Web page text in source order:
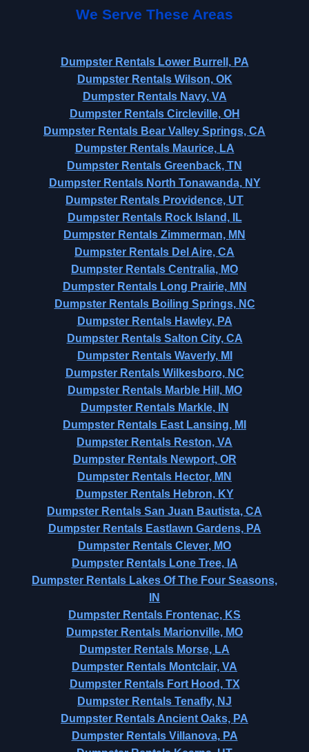
We Serve These Areas
Dumpster Rentals Lower Burrell, PA
Dumpster Rentals Wilson, OK
Dumpster Rentals Navy, VA
Dumpster Rentals Circleville, OH
Dumpster Rentals Bear Valley Springs, CA
Dumpster Rentals Maurice, LA
Dumpster Rentals Greenback, TN
Dumpster Rentals North Tonawanda, NY
Dumpster Rentals Providence, UT
Dumpster Rentals Rock Island, IL
Dumpster Rentals Zimmerman, MN
Dumpster Rentals Del Aire, CA
Dumpster Rentals Centralia, MO
Dumpster Rentals Long Prairie, MN
Dumpster Rentals Boiling Springs, NC
Dumpster Rentals Hawley, PA
Dumpster Rentals Salton City, CA
Dumpster Rentals Waverly, MI
Dumpster Rentals Wilkesboro, NC
Dumpster Rentals Marble Hill, MO
Dumpster Rentals Markle, IN
Dumpster Rentals East Lansing, MI
Dumpster Rentals Reston, VA
Dumpster Rentals Newport, OR
Dumpster Rentals Hector, MN
Dumpster Rentals Hebron, KY
Dumpster Rentals San Juan Bautista, CA
Dumpster Rentals Eastlawn Gardens, PA
Dumpster Rentals Clever, MO
Dumpster Rentals Lone Tree, IA
Dumpster Rentals Lakes Of The Four Seasons,
IN
Dumpster Rentals Frontenac, KS
Dumpster Rentals Marionville, MO
Dumpster Rentals Morse, LA
Dumpster Rentals Montclair, VA
Dumpster Rentals Fort Hood, TX
Dumpster Rentals Tenafly, NJ
Dumpster Rentals Ancient Oaks, PA
Dumpster Rentals Villanova, PA